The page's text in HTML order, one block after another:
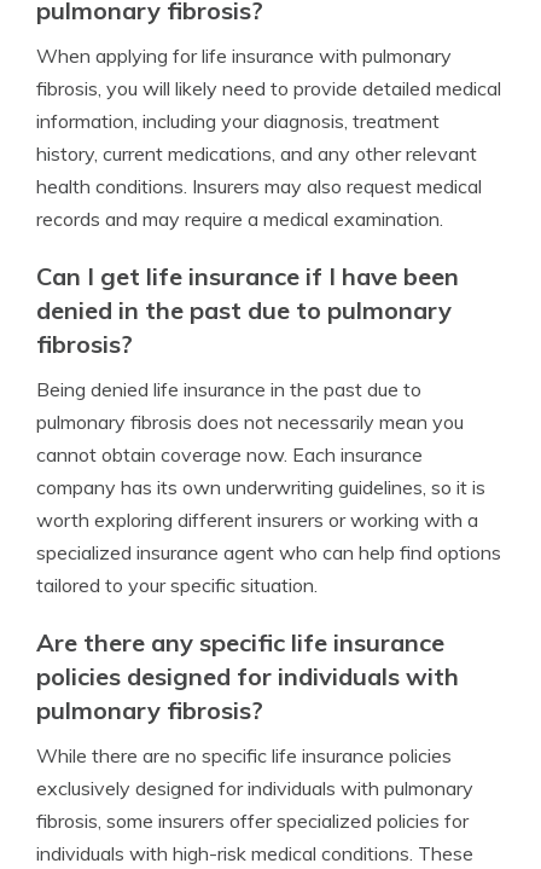
pulmonary fibrosis?
When applying for life insurance with pulmonary
fibrosis, you will likely need to provide detailed medical
information, including your diagnosis, treatment
history, current medications, and any other relevant
health conditions. Insurers may also request medical
records and may require a medical examination.
Can I get life insurance if I have been
denied in the past due to pulmonary
fibrosis?
Being denied life insurance in the past due to
pulmonary fibrosis does not necessarily mean you
cannot obtain coverage now. Each insurance
company has its own underwriting guidelines, so it is
worth exploring different insurers or working with a
specialized insurance agent who can help find options
tailored to your specific situation.
Are there any specific life insurance
policies designed for individuals with
pulmonary fibrosis?
While there are no specific life insurance policies
exclusively designed for individuals with pulmonary
fibrosis, some insurers offer specialized policies for
individuals with high-risk medical conditions. These